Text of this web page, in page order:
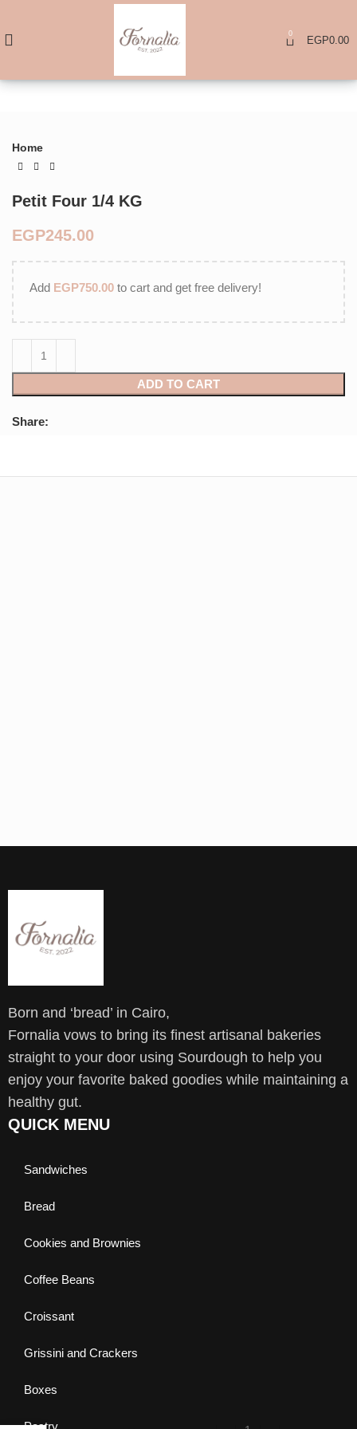
0
EGP0.00
Home
Petit Four 1/4 KG
EGP
Add EGP750.00 to cart and get free delivery!
ADD TO CART
Share:
Born and ‘bread’ in Cairo,
Fornalia vows to bring its finest artisanal bakeries
straight to your door using Sourdough to help you
enjoy your favorite baked goodies while maintaining a
healthy gut.
QUICK MENU
Sandwiches
Bread
Cookies and Brownies
Coffee Beans
Croissant
Grissini and Crackers
Boxes